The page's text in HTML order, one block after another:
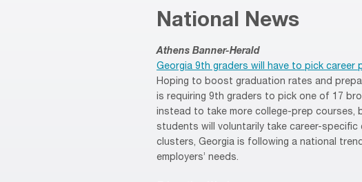
National News
Athens Banner-Herald
Georgia 9th graders will have to pick career
Hoping to boost graduation rates and
is requiring 9th graders to pick one of 17
instead to take more college-prep courses,
students will voluntarily take career-
clusters, Georgia is following a national
employers’ needs.